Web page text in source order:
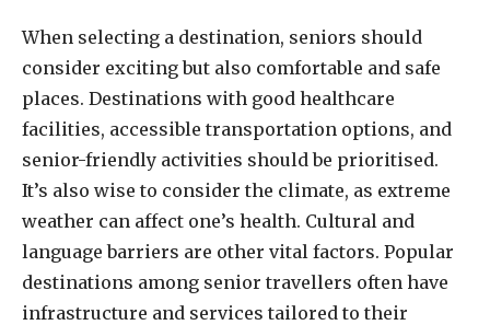
When selecting a destination, seniors should
consider exciting but also comfortable and safe
places. Destinations with good healthcare
facilities, accessible transportation options, and
senior-friendly activities should be prioritised.
It’s also wise to consider the climate, as extreme
weather can affect one’s health. Cultural and
language barriers are other vital factors. Popular
destinations among senior travellers often have
infrastructure and services tailored to their